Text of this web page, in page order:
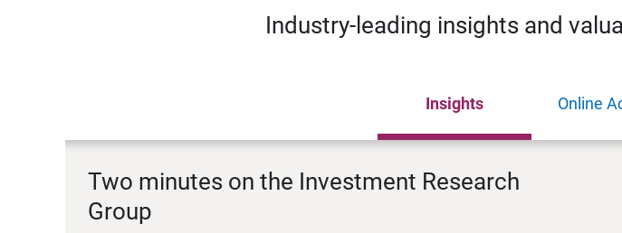
Industry-leading insights and
Insights Online
Two minutes on the Investment Research
Group